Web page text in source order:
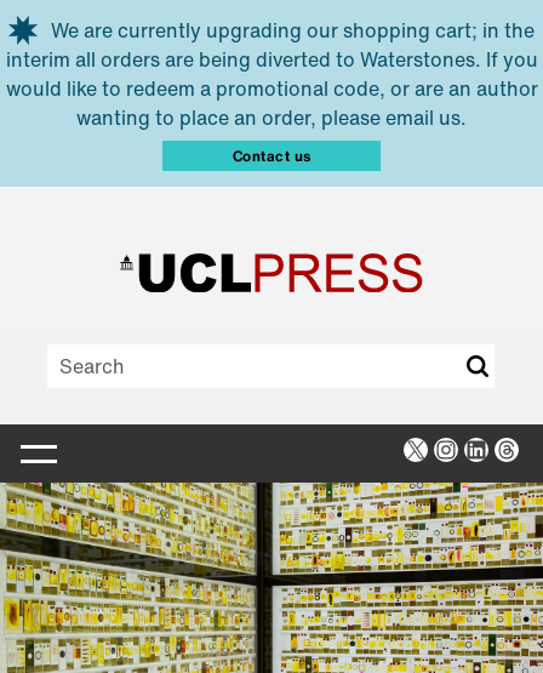
Skip to main content
We are currently upgrading our shopping cart; in the
interim all orders are being diverted to Waterstones. If you
would like to redeem a promotional code, or are an author
wanting to place an order, please email us.
Contact us
X Instagram